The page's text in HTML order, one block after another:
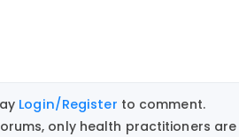
Login/Register to comment.
only health practitioners